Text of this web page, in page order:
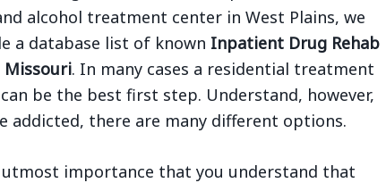
alcohol treatment center in West Plains, we
a database list of known Inpatient Drug Rehab
Missouri. In many cases a residential treatment
be the best first step. Understand, however,
addicted, there are many different options.
importance that you understand that